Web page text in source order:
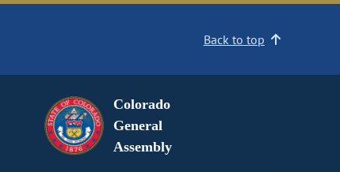
Back to top
Colorado
General
Assembly